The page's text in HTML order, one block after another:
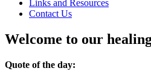
Links and Resources
Contact Us
Welcome to our
Quote of the day: